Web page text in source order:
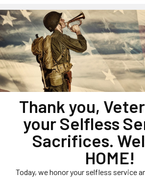
Shop
Military Hats,
Pins, T-Shirts,
More.
U.S. Army, U.S. Air Force, U.S. Navy,